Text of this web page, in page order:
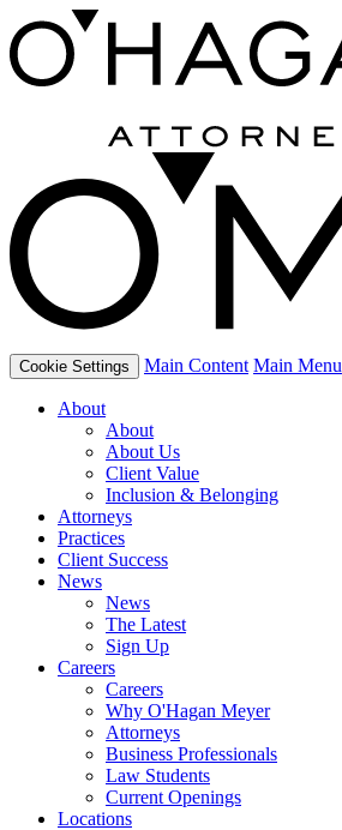
Cookie Settings Main Content Main Menu
About
About
About Us
Client Value
Inclusion & Belonging
Attorneys
Practices
Client Success
News
News
The Latest
Sign Up
Careers
Careers
Why O'Hagan Meyer
Attorneys
Business Professionals
Law Students
Current Openings
Locations